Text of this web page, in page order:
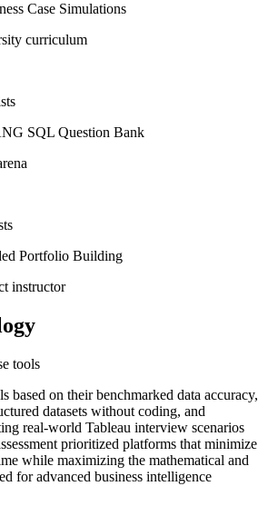
Case Simulations
curriculum
SQL Question Bank
Portfolio Building
instructor
tools
based on their benchmarked data accuracy,
datasets without coding, and
real-world Tableau interview scenarios
prioritized platforms that minimize
while maximizing the mathematical and
for advanced business intelligence